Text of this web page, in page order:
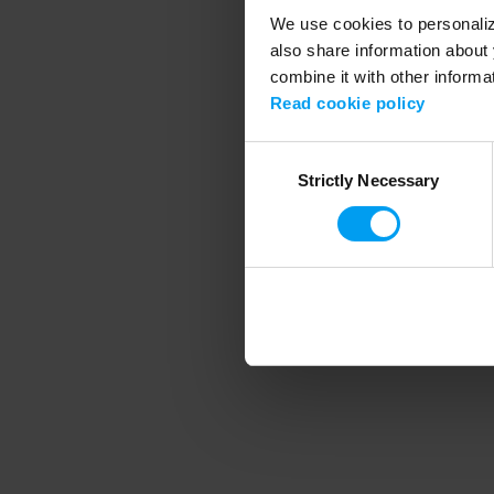
We use cookies to
also share information
combine it with other
Read cookie policy
SelectionStrictly Necessary
Application